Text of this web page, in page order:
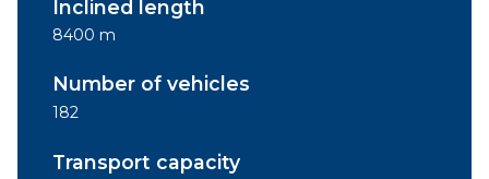
Inclined length
8400 m
Number of vehicles
182
Transport capacity